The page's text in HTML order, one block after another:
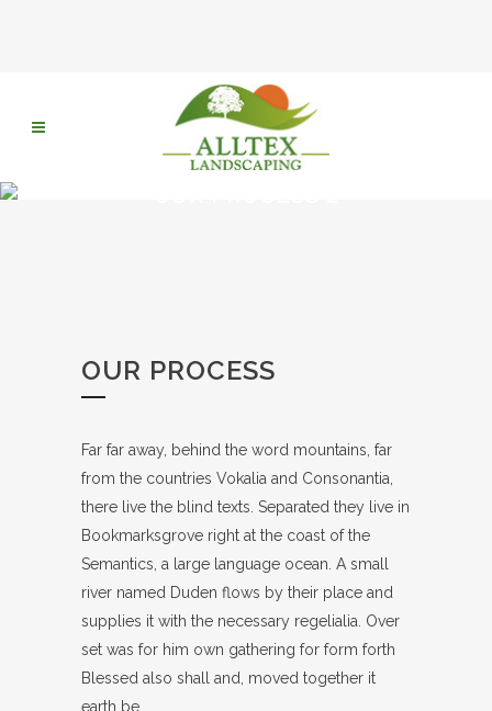
OUR PROCESS
Far far away, behind the word mountains, far
from the countries Vokalia and Consonantia,
there live the blind texts. Separated they live in
Bookmarksgrove right at the coast of the
Semantics, a large language ocean. A small
river named Duden flows by their place and
supplies it with the necessary regelialia. Over
set was for him own gathering for form forth
Blessed also shall and, moved together it
earth be.